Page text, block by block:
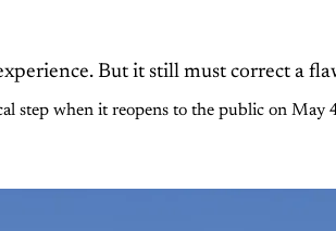
But it still must correct a
step when it reopens to the public on